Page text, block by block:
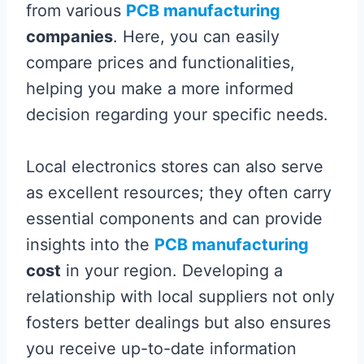
from various PCB manufacturing
companies. Here, you can easily
compare prices and functionalities,
helping you make a more informed
decision regarding your specific needs.
Local electronics stores can also serve
as excellent resources; they often carry
essential components and can provide
insights into the PCB manufacturing
cost in your region. Developing a
relationship with local suppliers not only
fosters better dealings but also ensures
you receive up-to-date information